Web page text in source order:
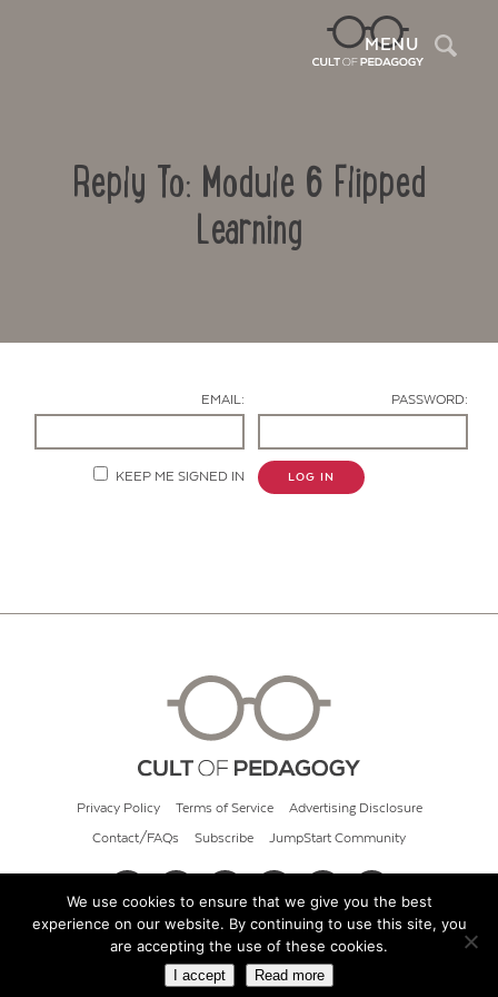
MENU
Reply To: Module 6 Flipped
Learning
EMAIL: PASSWORD:
KEEP ME SIGNED IN LOG IN
Privacy Policy Terms of Service Advertising Disclosure
Contact/FAQs Subscribe JumpStart Community
© 2026 Cult of Pedagogy
We use cookies to ensure that we give you the best
experience on our website. By continuing to use this site, you
are accepting the use of these cookies.
I accept Read more